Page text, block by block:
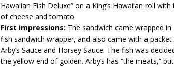
Hawaiian Fish Deluxe” on a King’s Hawaiian roll
of cheese and tomato.
First impressions: The sandwich came wrapped in
fish sandwich wrapper, and also came with a
Arby’s Sauce and Horsey Sauce. The fish was
the yellow end of golden. Arby’s has “the meats,”